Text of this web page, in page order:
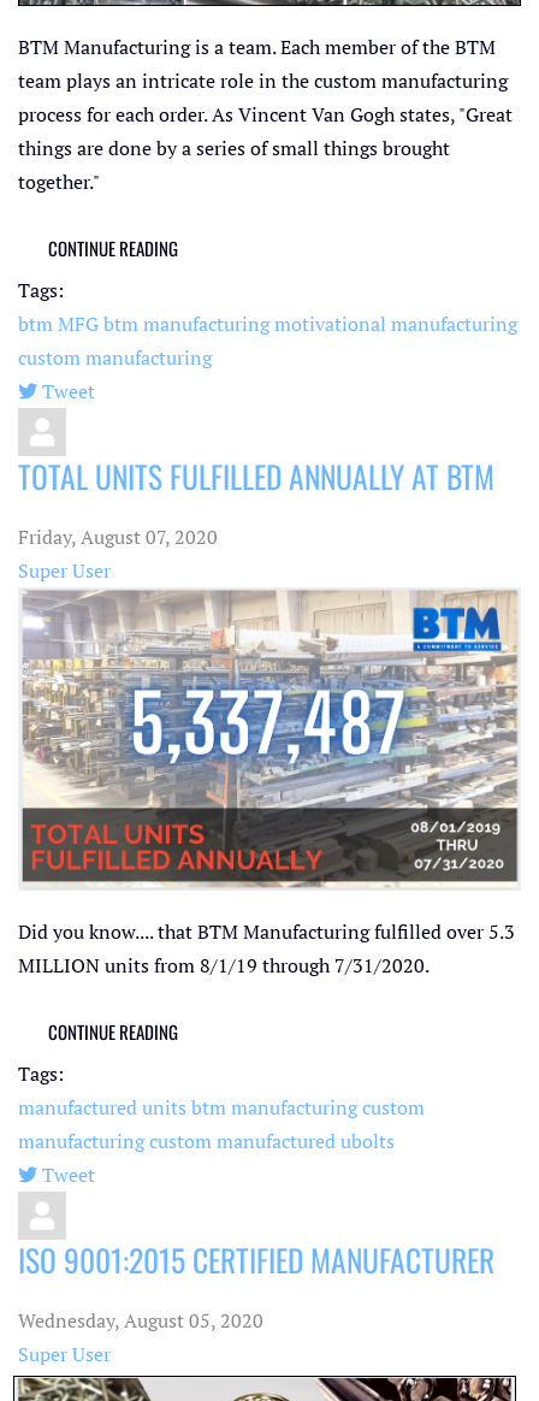
BTM Manufacturing is a team. Each member of the BTM
team plays an intricate role in the custom manufacturing
process for each order. As Vincent Van Gogh states, "Great
things are done by a series of small things brought
together."
CONTINUE READING
Tags:
btm MFGbtm manufacturingmotivational manufacturing
custom manufacturing
Tweet
pinterest
TOTAL UNITS FULFILLED ANNUALLY AT BTM
Friday, August 07, 2020
Super User
Did you know.... that BTM Manufacturing fulfilled over 5.3
MILLION units from 8/1/19 through 7/31/2020.
CONTINUE READING
Tags:
manufactured units btm manufacturingcustom
manufacturingcustom manufacturedubolts
Tweet
pinterest
ISO 9001:2015 CERTIFIED MANUFACTURER
Wednesday, August 05, 2020
Super User